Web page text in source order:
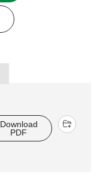
Download
PDF